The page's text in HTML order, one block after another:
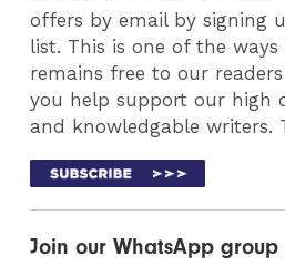
offers by email by signing
list. This is one of the
remains free to our
you help support our high
and knowledgable writers.
Join our WhatsApp group